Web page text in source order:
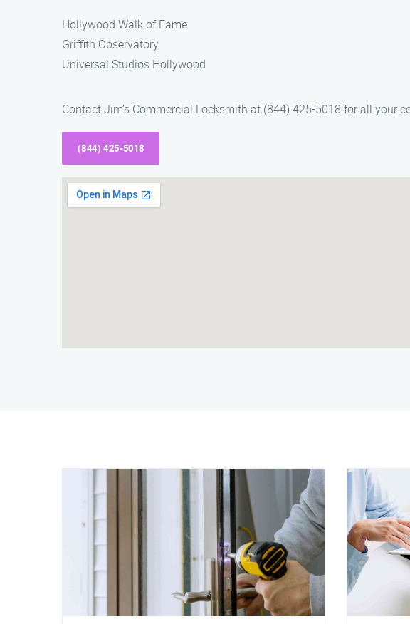
Hollywood Walk of Fame
Griffith Observatory
Universal Studios Hollywood
Contact Jim’s Commercial Locksmith at (844) 425-5018 for all your
(844) 425-5018